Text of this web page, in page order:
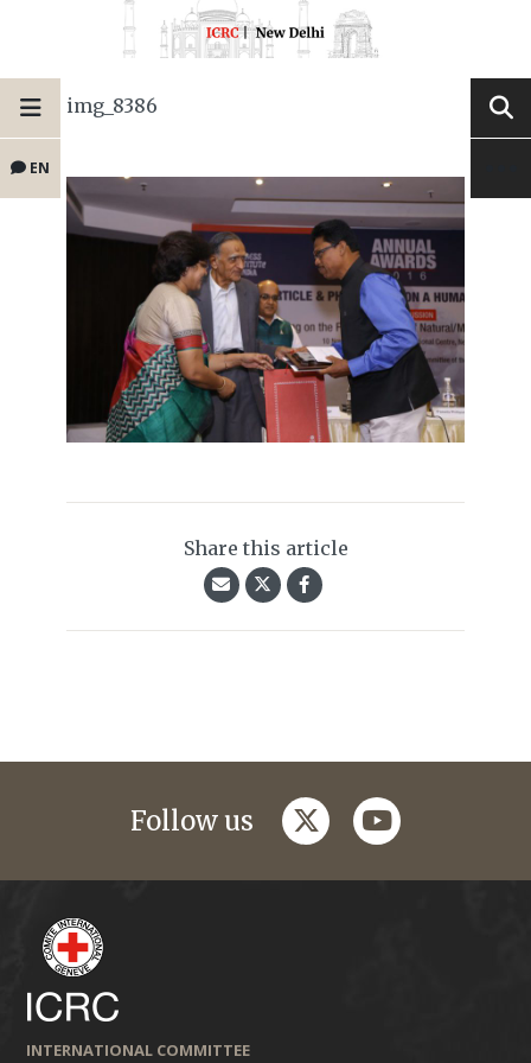
EN
img_8386
Share this article
Follow us twitteryoutube
INTERNATIONAL COMMITTEE